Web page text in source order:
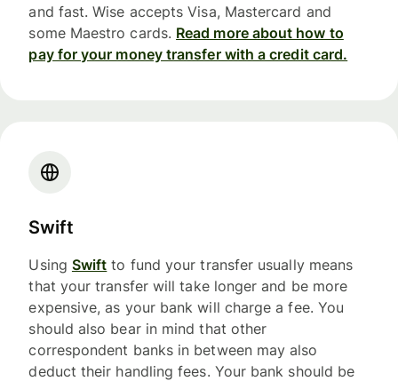
and fast. Wise accepts Visa, Mastercard and
some Maestro cards. Read more about how to
pay for your money transfer with a credit card.
Swift
Using Swift to fund your transfer usually means
that your transfer will take longer and be more
expensive, as your bank will charge a fee. You
should also bear in mind that other
correspondent banks in between may also
deduct their handling fees. Your bank should be